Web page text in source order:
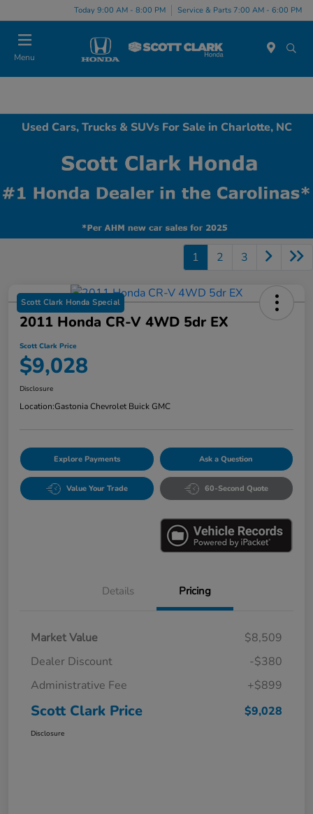
Today 9:00 AM - 8:00 PM Service & Parts 7:00 AM - 6:00 PM
Menu
Used Cars, Trucks & SUVs For Sale in Charlotte, NC
1 2 3
Scott Clark Honda Special
2011 Honda CR-V 4WD 5dr EX
Scott Clark Price
$9,028
Disclosure
Location:Gastonia Chevrolet Buick GMC
Explore Payments Ask a Question
Value Your Trade 60-Second Quote
Details Pricing
Market Value
$8,509
Dealer Discount
-$380
Administrative Fee
+$899
Scott Clark Price $9,028
Disclosure